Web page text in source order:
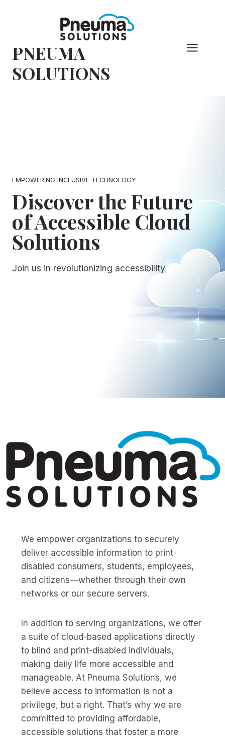
PNEUMA
SOLUTIONS
EMPOWERING INCLUSIVE TECHNOLOGY
Discover the Future
of Accessible Cloud
Solutions
Join us in revolutionizing accessibility
We empower organizations to securely
deliver accessible information to print-
disabled consumers, students, employees,
and citizens—whether through their own
networks or our secure servers.
In addition to serving organizations, we offer
a suite of cloud-based applications directly
to blind and print-disabled individuals,
making daily life more accessible and
manageable. At Pneuma Solutions, we
believe access to information is not a
privilege, but a right. That’s why we are
committed to providing affordable,
accessible solutions that foster a more